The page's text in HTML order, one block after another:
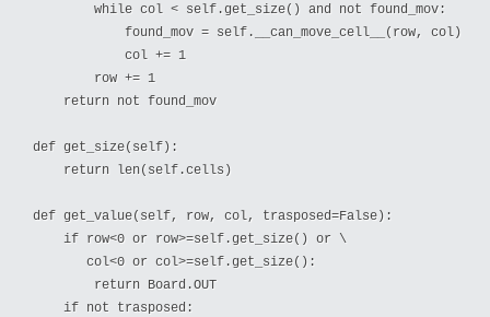
        while col < self.get_size() and not found_mov:
            found_mov = self.__can_move_cell__(row, col)
            col += 1
        row += 1
    return not found_mov
def get_size(self):
    return len(self.cells)
def get_value(self, row, col, trasposed=False):
    if row<0 or row>=self.get_size() or \
       col<0 or col>=self.get_size():
        return Board.OUT
    if not trasposed: